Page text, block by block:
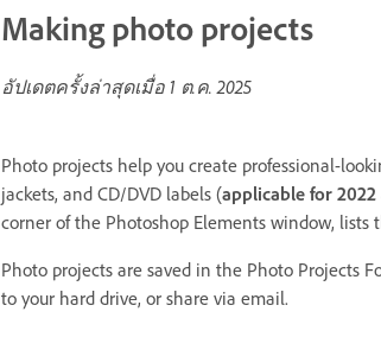
Making photo projects
อัปเดตครั้งล่าสุดเมื่อ 1 ต.ค. 2025
Photo projects help you create professional-
jackets, and CD/DVD labels (applicable for
corner of the Photoshop Elements window,
Photo projects are saved in the Photo Projects
to your hard drive, or share via email.